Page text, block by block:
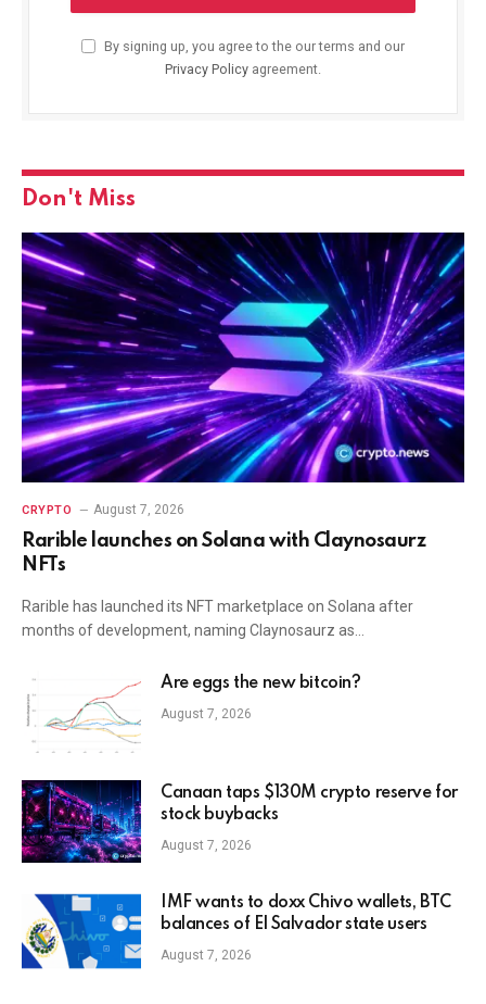
By signing up, you agree to the our terms and our
Privacy Policy agreement.
Don't Miss
CRYPTO August 7, 2026
Rarible launches on Solana with Claynosaurz
NFTs
Rarible has launched its NFT marketplace on Solana after
months of development, naming Claynosaurz as…
Are eggs the new bitcoin?
August 7, 2026
Canaan taps $130M crypto reserve for
stock buybacks
August 7, 2026
IMF wants to doxx Chivo wallets, BTC
balances of El Salvador state users
August 7, 2026